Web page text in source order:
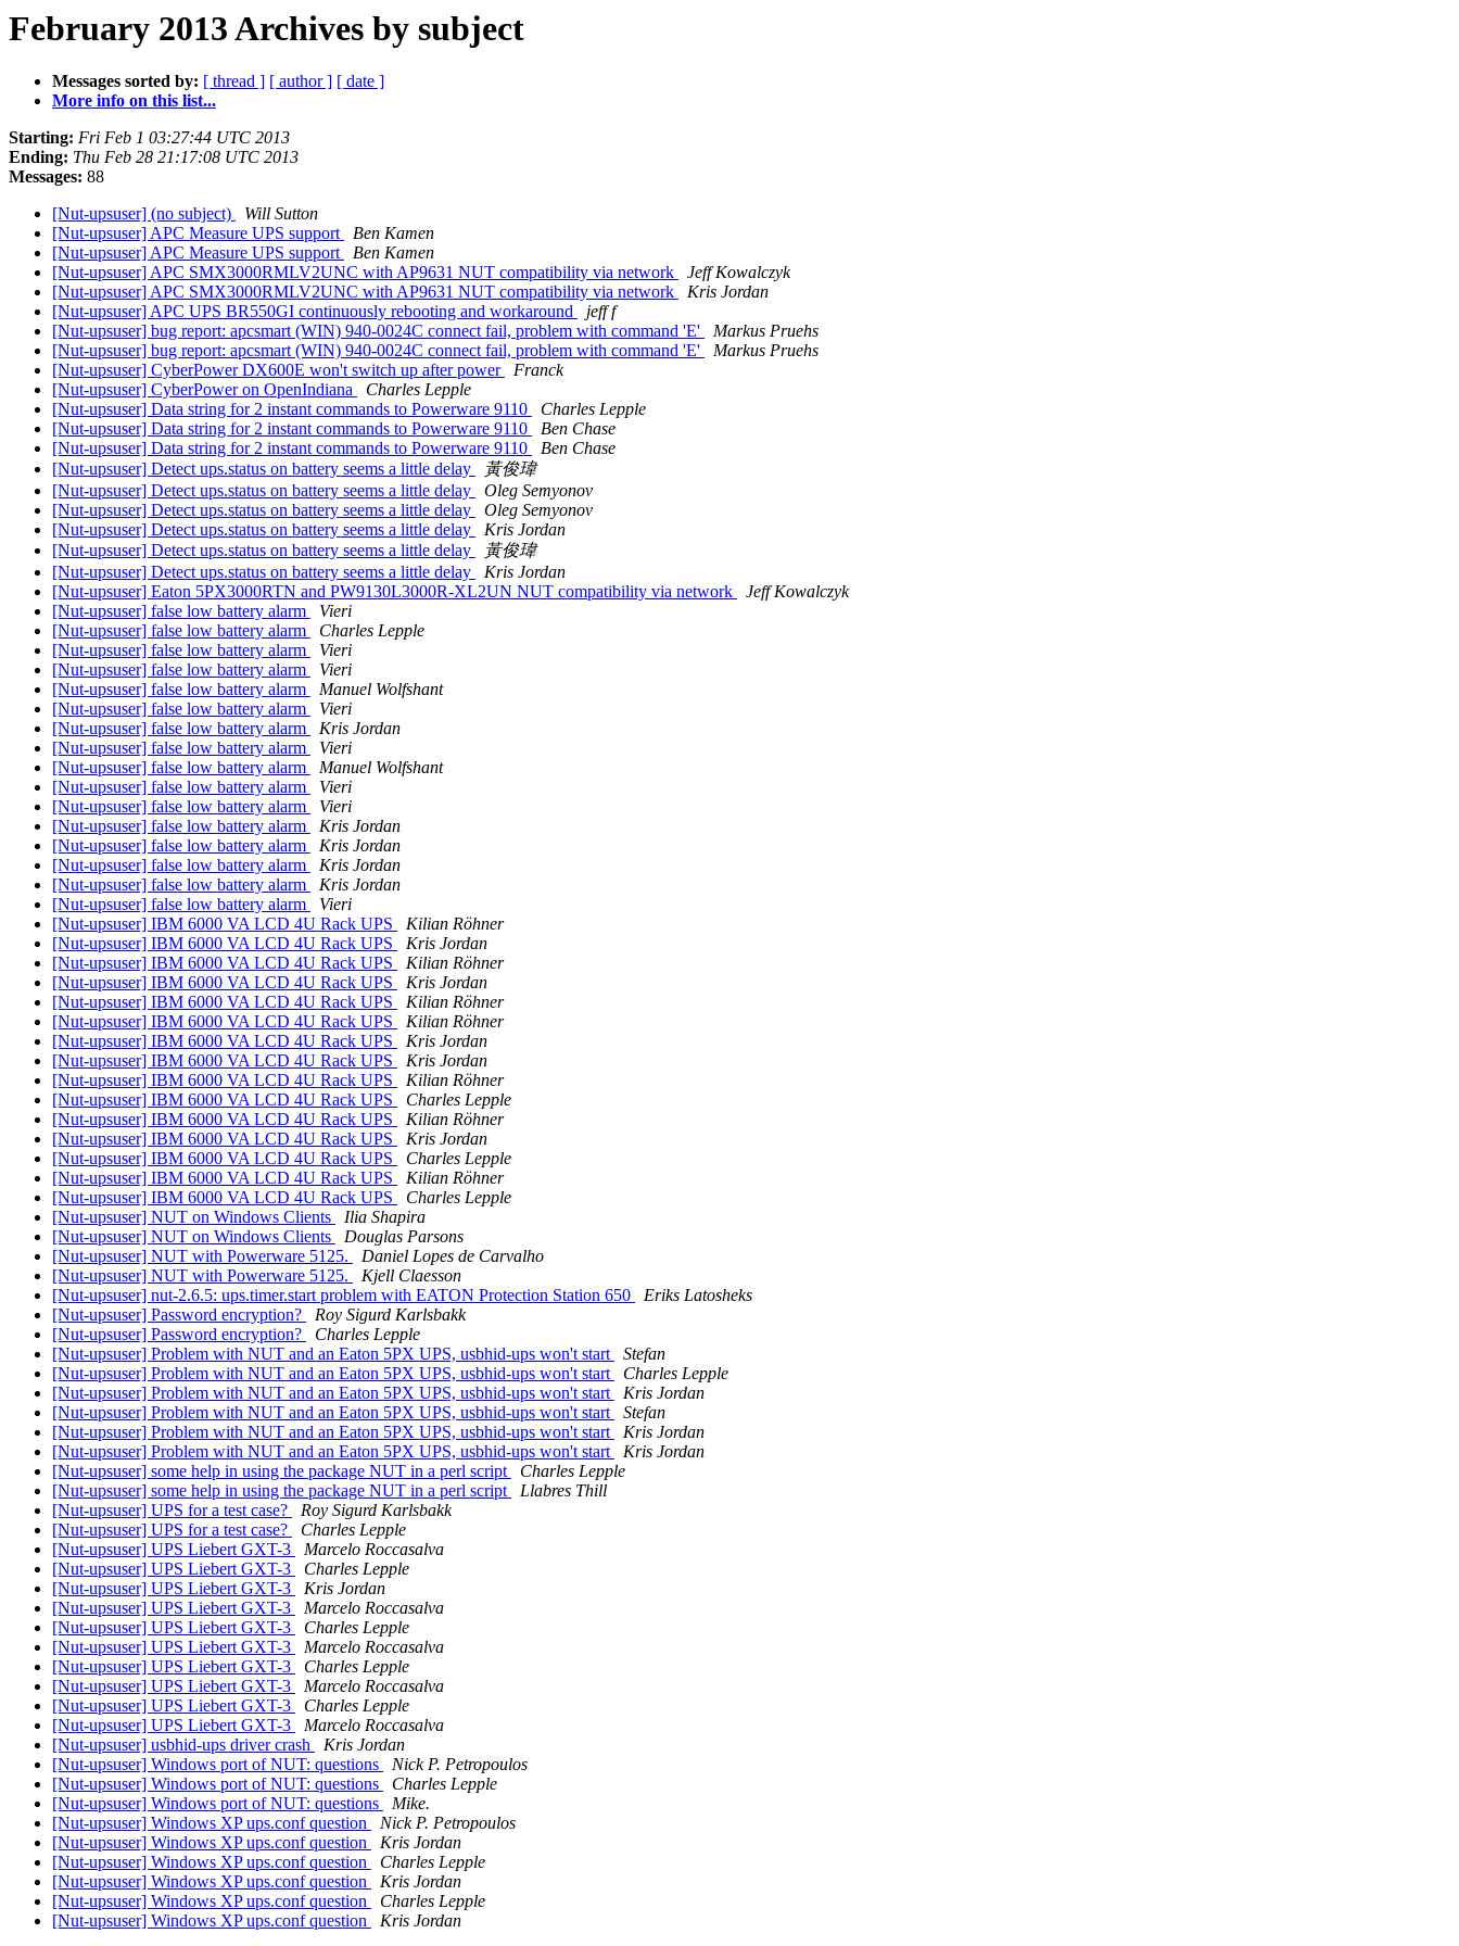
February 2013 Archives by subject
Messages sorted by: [ thread ] [ author ] [ date ]
More info on this list...
Starting: Fri Feb 1 03:27:44 UTC 2013
Ending: Thu Feb 28 21:17:08 UTC 2013
Messages: 88
[Nut-upsuser] (no subject)
Will Sutton
[Nut-upsuser] APC Measure UPS support
Ben Kamen
[Nut-upsuser] APC Measure UPS support
Ben Kamen
[Nut-upsuser] APC SMX3000RMLV2UNC with AP9631 NUT compatibility via network
Jeff Kowalczyk
[Nut-upsuser] APC SMX3000RMLV2UNC with AP9631 NUT compatibility via network
Kris Jordan
[Nut-upsuser] APC UPS BR550GI continuously rebooting and workaround
jeff f
[Nut-upsuser] bug report: apcsmart (WIN) 940-0024C connect fail, problem with command 'E'
Markus Pruehs
[Nut-upsuser] bug report: apcsmart (WIN) 940-0024C connect fail, problem with command 'E'
Markus Pruehs
[Nut-upsuser] CyberPower DX600E won't switch up after power
Franck
[Nut-upsuser] CyberPower on OpenIndiana
Charles Lepple
[Nut-upsuser] Data string for 2 instant commands to Powerware 9110
Charles Lepple
[Nut-upsuser] Data string for 2 instant commands to Powerware 9110
Ben Chase
[Nut-upsuser] Data string for 2 instant commands to Powerware 9110
Ben Chase
[Nut-upsuser] Detect ups.status on battery seems a little delay
黃俊瑋
[Nut-upsuser] Detect ups.status on battery seems a little delay
Oleg Semyonov
[Nut-upsuser] Detect ups.status on battery seems a little delay
Oleg Semyonov
[Nut-upsuser] Detect ups.status on battery seems a little delay
Kris Jordan
[Nut-upsuser] Detect ups.status on battery seems a little delay
黃俊瑋
[Nut-upsuser] Detect ups.status on battery seems a little delay
Kris Jordan
[Nut-upsuser] Eaton 5PX3000RTN and PW9130L3000R-XL2UN NUT compatibility via network
Jeff Kowalczyk
[Nut-upsuser] false low battery alarm
Vieri
[Nut-upsuser] false low battery alarm
Charles Lepple
[Nut-upsuser] false low battery alarm
Vieri
[Nut-upsuser] false low battery alarm
Vieri
[Nut-upsuser] false low battery alarm
Manuel Wolfshant
[Nut-upsuser] false low battery alarm
Vieri
[Nut-upsuser] false low battery alarm
Kris Jordan
[Nut-upsuser] false low battery alarm
Vieri
[Nut-upsuser] false low battery alarm
Manuel Wolfshant
[Nut-upsuser] false low battery alarm
Vieri
[Nut-upsuser] false low battery alarm
Vieri
[Nut-upsuser] false low battery alarm
Kris Jordan
[Nut-upsuser] false low battery alarm
Kris Jordan
[Nut-upsuser] false low battery alarm
Kris Jordan
[Nut-upsuser] false low battery alarm
Kris Jordan
[Nut-upsuser] false low battery alarm
Vieri
[Nut-upsuser] IBM 6000 VA LCD 4U Rack UPS
Kilian Röhner
[Nut-upsuser] IBM 6000 VA LCD 4U Rack UPS
Kris Jordan
[Nut-upsuser] IBM 6000 VA LCD 4U Rack UPS
Kilian Röhner
[Nut-upsuser] IBM 6000 VA LCD 4U Rack UPS
Kris Jordan
[Nut-upsuser] IBM 6000 VA LCD 4U Rack UPS
Kilian Röhner
[Nut-upsuser] IBM 6000 VA LCD 4U Rack UPS
Kilian Röhner
[Nut-upsuser] IBM 6000 VA LCD 4U Rack UPS
Kris Jordan
[Nut-upsuser] IBM 6000 VA LCD 4U Rack UPS
Kris Jordan
[Nut-upsuser] IBM 6000 VA LCD 4U Rack UPS
Kilian Röhner
[Nut-upsuser] IBM 6000 VA LCD 4U Rack UPS
Charles Lepple
[Nut-upsuser] IBM 6000 VA LCD 4U Rack UPS
Kilian Röhner
[Nut-upsuser] IBM 6000 VA LCD 4U Rack UPS
Kris Jordan
[Nut-upsuser] IBM 6000 VA LCD 4U Rack UPS
Charles Lepple
[Nut-upsuser] IBM 6000 VA LCD 4U Rack UPS
Kilian Röhner
[Nut-upsuser] IBM 6000 VA LCD 4U Rack UPS
Charles Lepple
[Nut-upsuser] NUT on Windows Clients
Ilia Shapira
[Nut-upsuser] NUT on Windows Clients
Douglas Parsons
[Nut-upsuser] NUT with Powerware 5125.
Daniel Lopes de Carvalho
[Nut-upsuser] NUT with Powerware 5125.
Kjell Claesson
[Nut-upsuser] nut-2.6.5: ups.timer.start problem with EATON Protection Station 650
Eriks Latosheks
[Nut-upsuser] Password encryption?
Roy Sigurd Karlsbakk
[Nut-upsuser] Password encryption?
Charles Lepple
[Nut-upsuser] Problem with NUT and an Eaton 5PX UPS, usbhid-ups won't start
Stefan
[Nut-upsuser] Problem with NUT and an Eaton 5PX UPS, usbhid-ups won't start
Charles Lepple
[Nut-upsuser] Problem with NUT and an Eaton 5PX UPS, usbhid-ups won't start
Kris Jordan
[Nut-upsuser] Problem with NUT and an Eaton 5PX UPS, usbhid-ups won't start
Stefan
[Nut-upsuser] Problem with NUT and an Eaton 5PX UPS, usbhid-ups won't start
Kris Jordan
[Nut-upsuser] Problem with NUT and an Eaton 5PX UPS, usbhid-ups won't start
Kris Jordan
[Nut-upsuser] some help in using the package NUT in a perl script
Charles Lepple
[Nut-upsuser] some help in using the package NUT in a perl script
Llabres Thill
[Nut-upsuser] UPS for a test case?
Roy Sigurd Karlsbakk
[Nut-upsuser] UPS for a test case?
Charles Lepple
[Nut-upsuser] UPS Liebert GXT-3
Marcelo Roccasalva
[Nut-upsuser] UPS Liebert GXT-3
Charles Lepple
[Nut-upsuser] UPS Liebert GXT-3
Kris Jordan
[Nut-upsuser] UPS Liebert GXT-3
Marcelo Roccasalva
[Nut-upsuser] UPS Liebert GXT-3
Charles Lepple
[Nut-upsuser] UPS Liebert GXT-3
Marcelo Roccasalva
[Nut-upsuser] UPS Liebert GXT-3
Charles Lepple
[Nut-upsuser] UPS Liebert GXT-3
Marcelo Roccasalva
[Nut-upsuser] UPS Liebert GXT-3
Charles Lepple
[Nut-upsuser] UPS Liebert GXT-3
Marcelo Roccasalva
[Nut-upsuser] usbhid-ups driver crash
Kris Jordan
[Nut-upsuser] Windows port of NUT: questions
Nick P. Petropoulos
[Nut-upsuser] Windows port of NUT: questions
Charles Lepple
[Nut-upsuser] Windows port of NUT: questions
Mike.
[Nut-upsuser] Windows XP ups.conf question
Nick P. Petropoulos
[Nut-upsuser] Windows XP ups.conf question
Kris Jordan
[Nut-upsuser] Windows XP ups.conf question
Charles Lepple
[Nut-upsuser] Windows XP ups.conf question
Kris Jordan
[Nut-upsuser] Windows XP ups.conf question
Charles Lepple
[Nut-upsuser] Windows XP ups.conf question
Kris Jordan